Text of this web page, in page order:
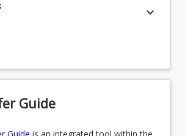
keyboard_arrow_down
Understanding Learner Development
Early Science Inquiry & Mathematics
Guide
Guide is an integrated tool within the